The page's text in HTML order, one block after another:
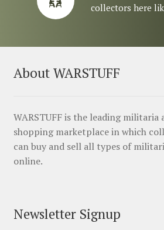
collectors here
About WARSTUFF
WARSTUFF is the leading militaria
shopping marketplace in which
can buy and sell all types of
online.
Newsletter Signup